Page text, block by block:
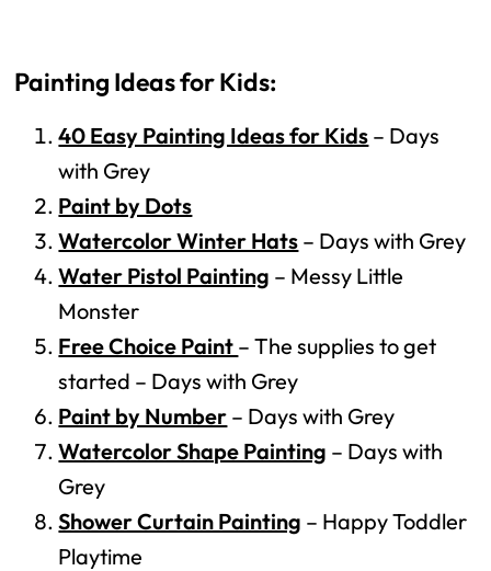
Painting Ideas for Kids:
40 Easy Painting Ideas for Kids – Days
with Grey
Paint by Dots
Watercolor Winter Hats – Days with Grey
Water Pistol Painting – Messy Little
Monster
Free Choice Paint – The supplies to get
started – Days with Grey
Paint by Number – Days with Grey
Watercolor Shape Painting – Days with
Grey
Shower Curtain Painting – Happy Toddler
Playtime